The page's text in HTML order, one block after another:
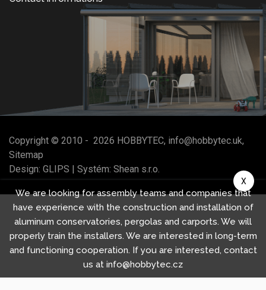
Copyright © 2010 - 2026 HOBBYTEC, info@hobbytec.uk,
Sitemap
Design: GLIPS | Systém: Shean s.r.o.
We are looking for assembly teams and companies that
have experience with the construction and installation of
aluminum conservatories, pergolas and carports. We will
properly train the installers. We are interested in long-term
and functioning cooperation. If you are interested, contact
us at info@hobbytec.cz
X